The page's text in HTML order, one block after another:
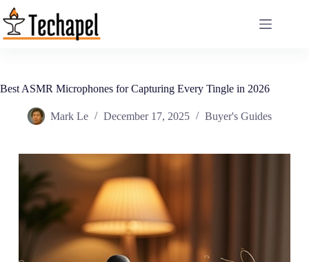
Skip
to
content
Best ASMR Microphones for Capturing Every Tingle in 2026
Mark Le December 17, 2025 Buyer's Guides